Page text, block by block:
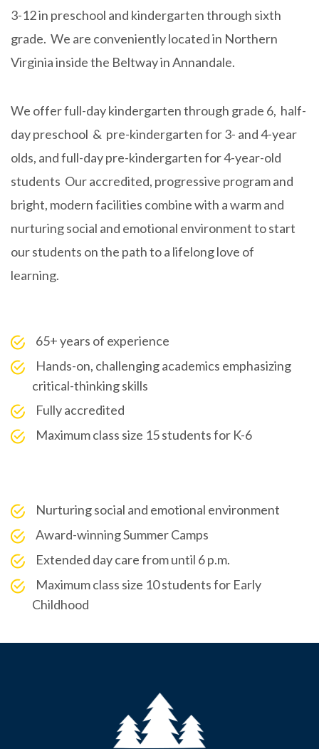
3-12 in preschool and kindergarten through sixth
grade. We are convenientlylocated in Northern
Virginiainside the Beltway in Annandale.
We offer full-day kindergarten through grade 6, half-
day preschool & pre-kindergarten for 3- and 4-year
olds, and full-day pre-kindergarten for 4-year-old
students Our accredited, progressive program and
bright, modern facilities combine with a warm and
nurturing social and emotional environment to start
our students on the path to a lifelong love of
learning.
65+ years of experience
Hands-on, challenging academics emphasizing
critical-thinking skills
Fully accredited
Maximum class size 15 students for K-6
Nurturing social and emotional environment
Award-winning Summer Camps
Extended day care from until 6 p.m.
Maximum class size 10 students for Early
Childhood